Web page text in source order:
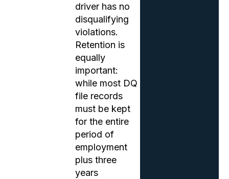
driver has no
disqualifying
violations.
Retention is
equally
important:
while most DQ
file records
must be kept
for the entire
period of
employment
plus three
years